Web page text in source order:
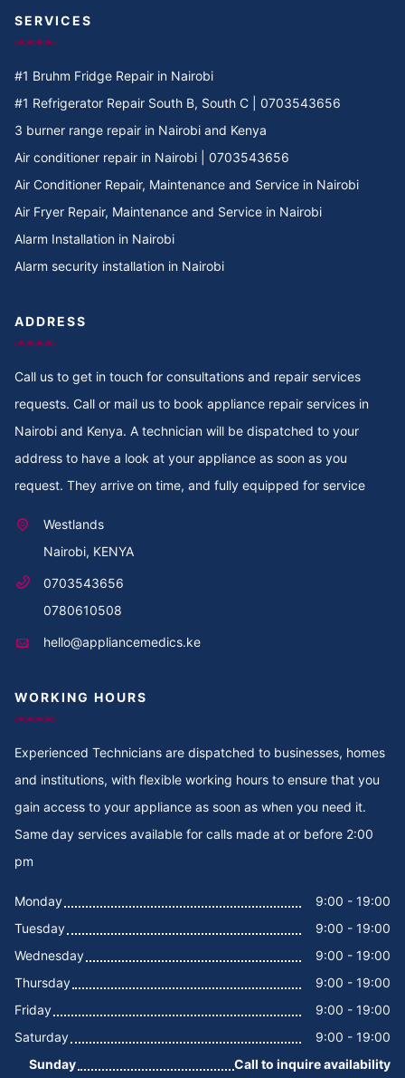
Cooker Repair in Two rivers
Cooker Repair in TRM
Cooker Repair in Tree Estate Rd
Cooker Repair in TotalEnergies Kileleshwa
Cooker Repair in Tigoni
Cooker Repair in Thome
Cooker Repair in Thogoto
Cooker Repair in Thindigua
Cooker Repair in Thika Road
Cooker Repair in Thika
Cooker Repair in Thigiri Grove
Cooker Repair in Thigiri Close
Cooker Repair in Tegat
Cooker Repair in Tabere Crescent
Cooker Repair in Taarifa Rd
Cooker Repair in Syokimau
Cooker Repair in Suswa Rd
SERVICES
#1 Bruhm Fridge Repair in Nairobi
#1 Refrigerator Repair South B, South C | 0703543656
3 burner range repair in Nairobi and Kenya
Air conditioner repair in Nairobi | 0703543656
Air Conditioner Repair, Maintenance and Service in Nairobi
Air Fryer Repair, Maintenance and Service in Nairobi
Alarm Installation in Nairobi
Alarm security installation in Nairobi
ADDRESS
Call us to get in touch for consultations and repair services
requests. Call or mail us to book appliance repair services in
Nairobi and Kenya. A technician will be dispatched to your
address to have a look at your appliance as soon as you
request. They arrive on time, and fully equipped for service
Westlands
Nairobi, KENYA
0703543656
0780610508
hello@appliancemedics.ke
WORKING HOURS
Experienced Technicians are dispatched to businesses, homes
and institutions, with flexible working hours to ensure that you
gain access to your appliance as soon as when you need it.
Same day services available for calls made at or before 2:00
pm
Monday
9:00 - 19:00
Tuesday
9:00 - 19:00
Wednesday
9:00 - 19:00
Thursday
9:00 - 19:00
Friday
9:00 - 19:00
Saturday
9:00 - 19:00
Sunday
Call to inquire availability